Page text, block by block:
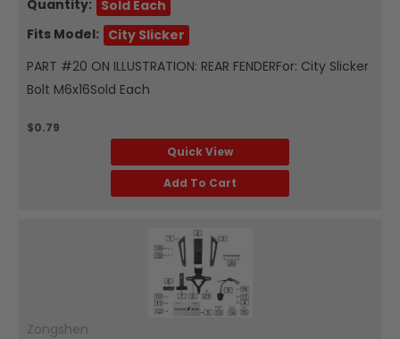
Quantity: Sold Each
Fits Model: City Slicker
PART #20 ON ILLUSTRATION: REAR FENDERFor: City Slicker
Bolt M6x16Sold Each
$0.79
Quick View
Add To Cart
Zongshen